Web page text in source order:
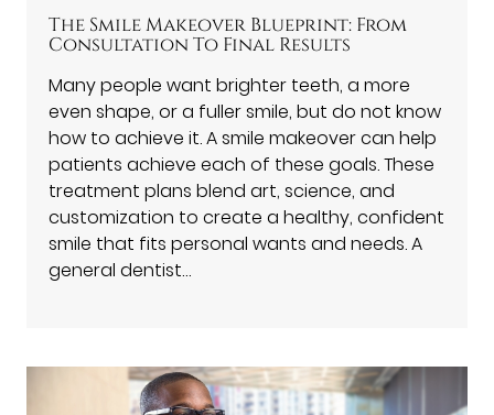
The Smile Makeover Blueprint: From
Consultation To Final Results
Many people want brighter teeth, a more
even shape, or a fuller smile, but do not know
how to achieve it. A smile makeover can help
patients achieve each of these goals. These
treatment plans blend art, science, and
customization to create a healthy, confident
smile that fits personal wants and needs. A
general dentist…